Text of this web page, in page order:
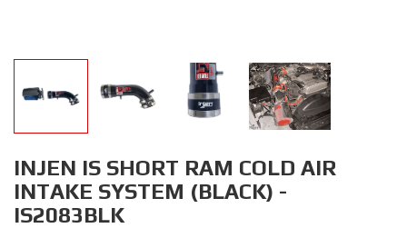
INJEN IS SHORT RAM COLD AIR
INTAKE SYSTEM (BLACK) -
IS2083BLK